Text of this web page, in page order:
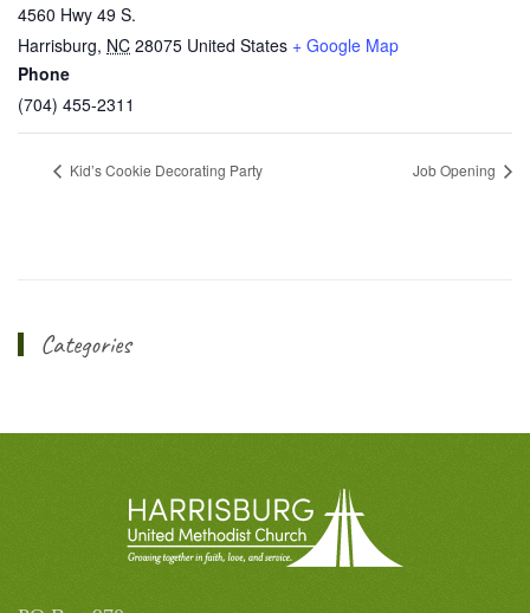
4560 Hwy 49 S.
Harrisburg, NC 28075 United States + Google Map
Phone
(704) 455-2311
Kid’s Cookie Decorating Party Job Opening
Categories